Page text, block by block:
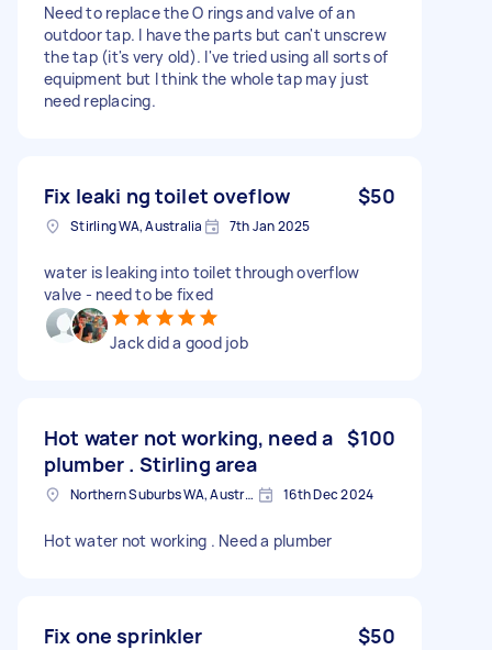
Need to replace the O rings and valve of an
outdoor tap. I have the parts but can't unscrew
the tap (it's very old). I've tried using all sorts of
equipment but I think the whole tap may just
need replacing.
Fix leaki ng toilet oveflow $50
Stirling WA, Australia 7th Jan 2025
water is leaking into toilet through overflow
valve - need to be fixed
Jack did a good job
Hot water not working, need a
plumber . Stirling area
$100
Northern Suburbs WA, Australia 16th Dec 2024
Hot water not working . Need a plumber
Fix one sprinkler $50